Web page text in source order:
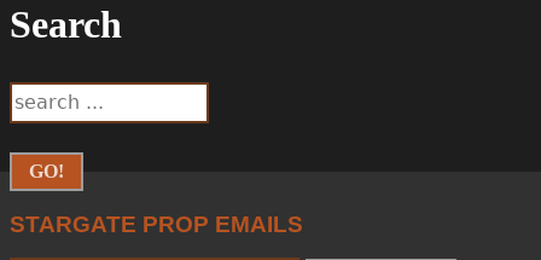
Search
SEARCH
FORM
Search
STARGATE PROP EMAILS